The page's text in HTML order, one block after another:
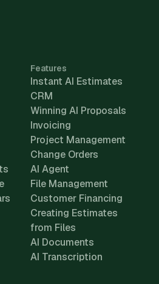
Features
Instant AI Estimates
CRM
Winning AI Proposals
Invoicing
Project Management
Change Orders
AI Agent
File Management
Customer Financing
Creating Estimates
from Files
AI Documents
AI Transcription